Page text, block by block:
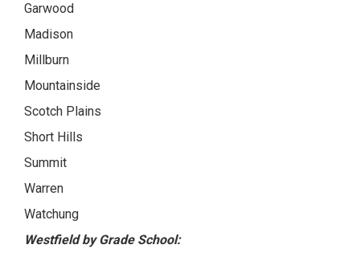
Garwood
Madison
Millburn
Mountainside
Scotch Plains
Short Hills
Summit
Warren
Watchung
Westfield by Grade School: